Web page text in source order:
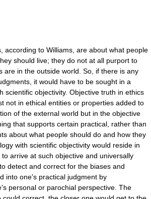
to Williams, are about what people
should live; they do not at all purport to
are in the outside world. So, if there is any
it would have to be sought in a
scientific objectivity. Objective truth in ethics
not in ethical entities or properties added to
of the external world but in the objective
that supports certain practical, rather than
about what people should do and how they
with scientific objectivity would reside in
arrive at such objective and universally
detect and correct for the biases and
into one's practical judgment by
personal or parochial perspective. The